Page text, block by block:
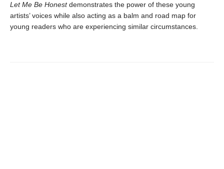
Let Me Be Honestdemonstrates the power of these young
artists’ voices while also acting as a balm and road map for
young readers who are experiencing similar circumstances.